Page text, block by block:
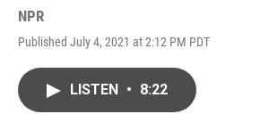
NPR
Published July 4, 2021 at 2:12 PM PDT
LISTEN • 8:22